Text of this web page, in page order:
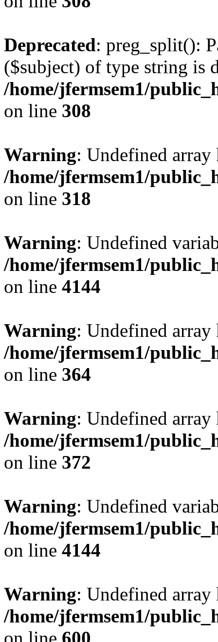
Deprecated: preg_split():
($subject) of type string is
/home/jfermsem1/
on line 308
Warning: Undefined
/home/jfermsem1/
on line 318
Warning: Undefined
/home/jfermsem1/
on line 4144
Warning: Undefined
/home/jfermsem1/
on line 364
Warning: Undefined
/home/jfermsem1/
on line 372
Warning: Undefined
/home/jfermsem1/
on line 4144
Warning: Undefined
/home/jfermsem1/